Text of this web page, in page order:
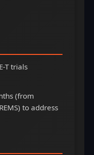
T trials
(from
to address